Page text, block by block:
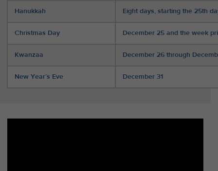
Hanukkah Eight days, starting the 25th
Christmas Day December 25 and the week
Kwanzaa December 26 through
New Year’s Eve December 31